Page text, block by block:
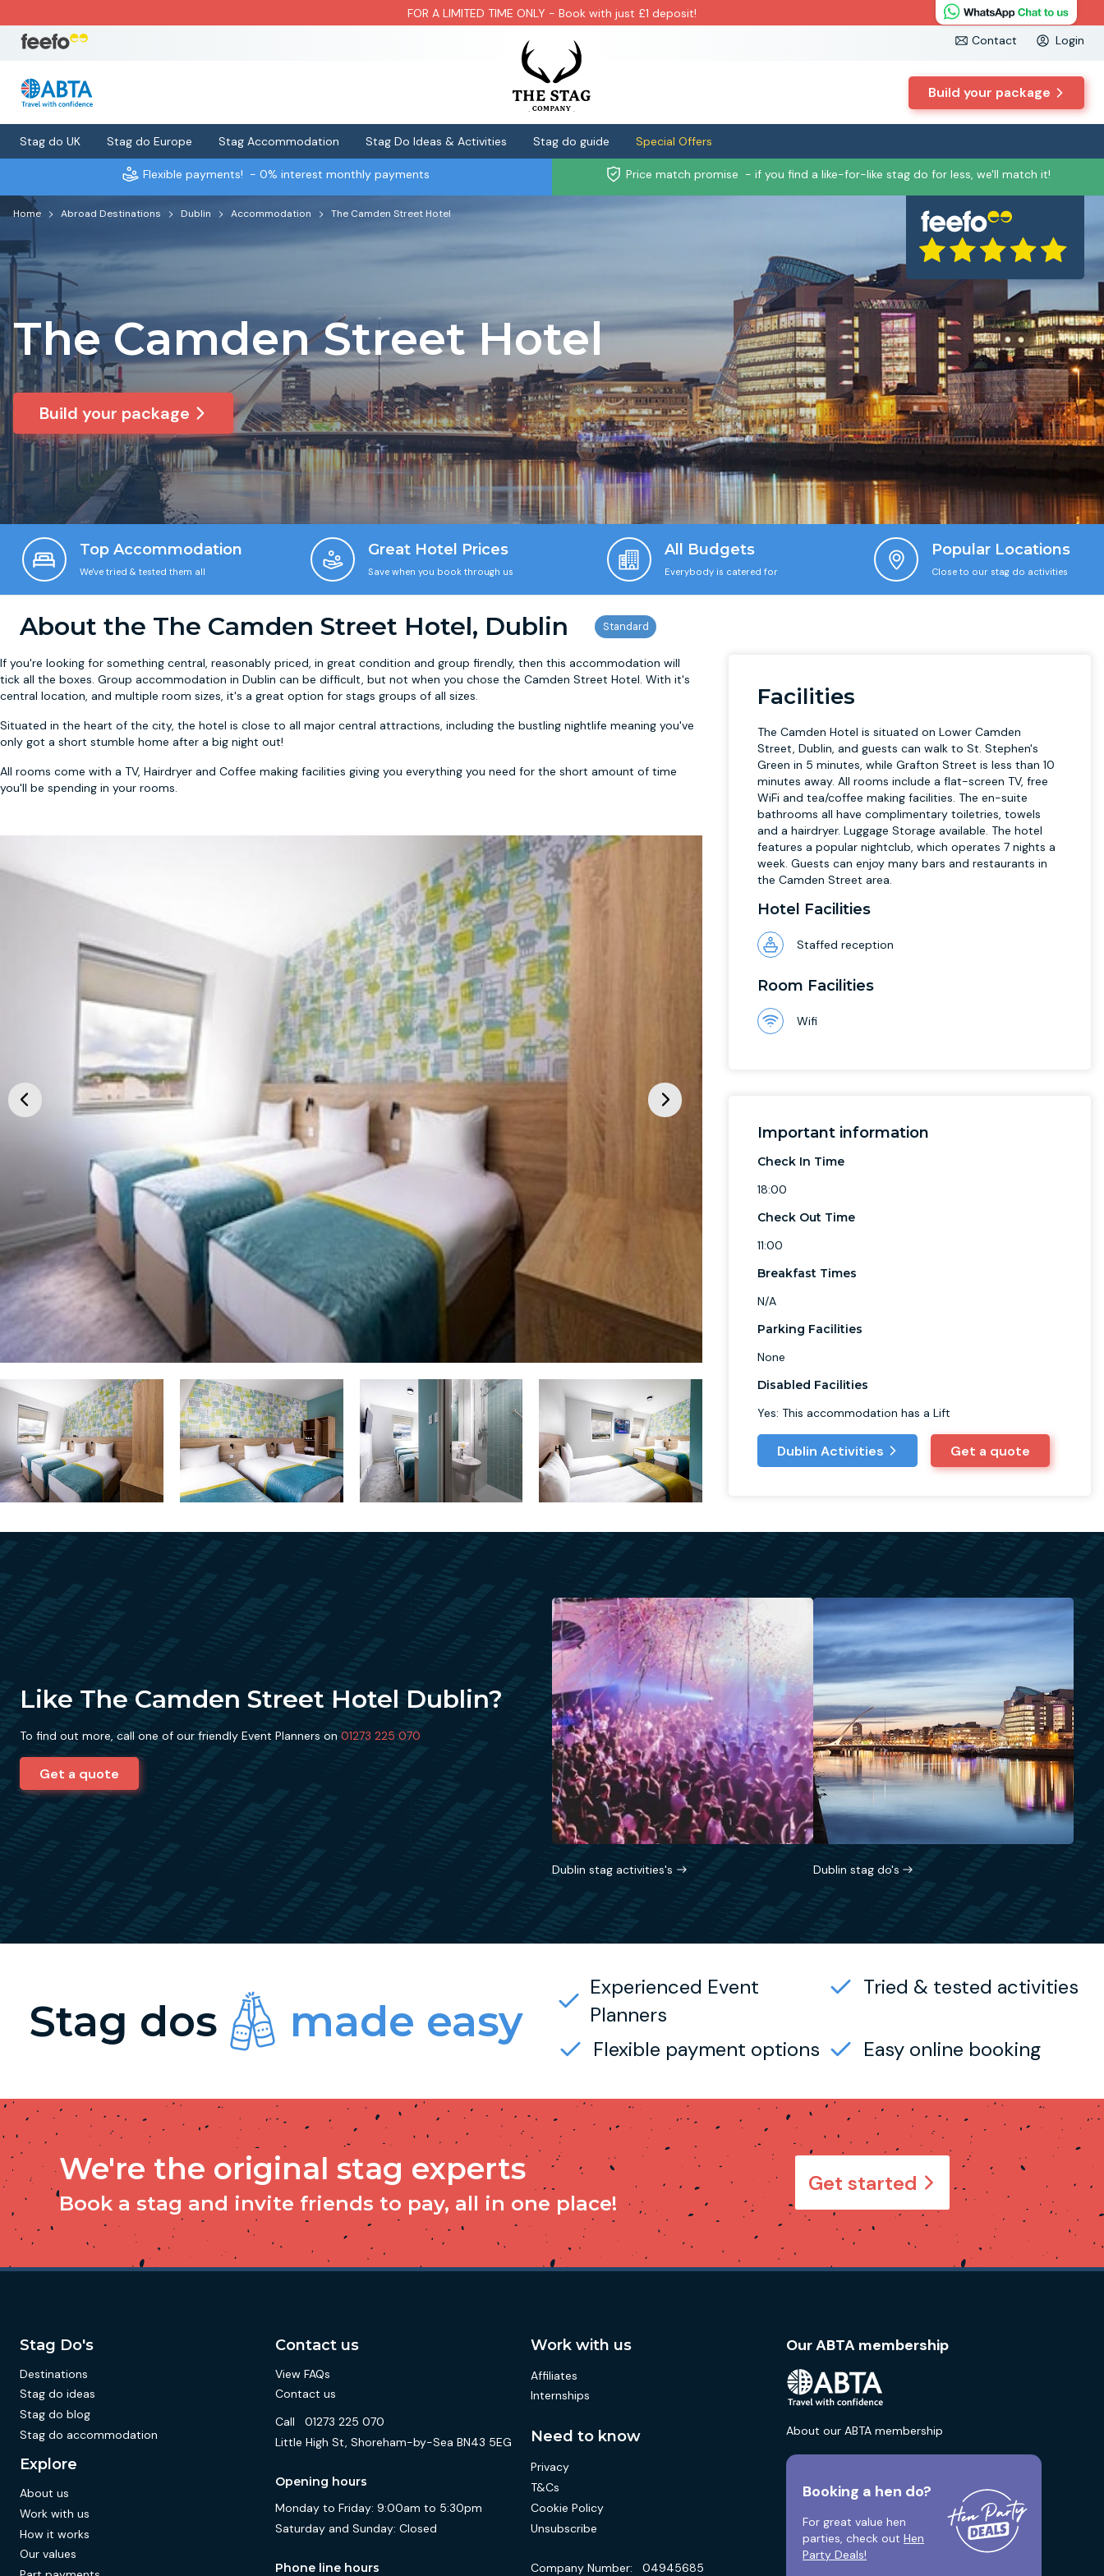
FOR A LIMITED TIME ONLY - Book with just £1 deposit!
Contact
Login
Build your package
Stag do UK Stag do Europe Stag Accommodation Stag Do Ideas & Activities Stag do guide Special Offers
Flexible payments! - 0% interest monthly payments Price match promise - if you find a like-for-like stag do for less, we'll match it!
Home Abroad Destinations Dublin Accommodation The Camden Street Hotel
The Camden Street Hotel
Build your package
Top Accommodation
We've tried & tested them all
Great Hotel Prices
Save when you book through us
All Budgets
Everybody is catered for
Popular Locations
Close to our stag do activities
About the The Camden Street Hotel, Dublin
If you're looking for something central, reasonably priced, in great condition and group firendly, then this accommodation will
tick all the boxes. Group accommodation in Dublin can be difficult, but not when you chose the Camden Street Hotel. With it's
central location, and multiple room sizes, it's a great option for stags groups of all sizes.
Situated in the heart of the city, the hotel is close to all major central attractions, including the bustling nightlife meaning you've
only got a short stumble home after a big night out!
All rooms come with a TV, Hairdryer and Coffee making facilities giving you everything you need for the short amount of time
you'll be spending in your rooms.
Facilities
The Camden Hotel is situated on Lower Camden
Street, Dublin, and guests can walk to St. Stephen's
Green in 5 minutes, while Grafton Street is less than 10
minutes away. All rooms include a flat-screen TV, free
WiFi and tea/coffee making facilities. The en-suite
bathrooms all have complimentary toiletries, towels
and a hairdryer. Luggage Storage available. The hotel
features a popular nightclub, which operates 7 nights a
week. Guests can enjoy many bars and restaurants in
the Camden Street area.
Hotel Facilities
Staffed reception
Room Facilities
Wifi
Important information
Check In Time
18:00
Check Out Time
11:00
Breakfast Times
N/A
Parking Facilities
None
Disabled Facilities
Yes: This accommodation has a Lift
Dublin Activities Get a quote
Like The Camden Street Hotel Dublin?
To find out more, call one of our friendly Event Planners on 01273 225 070
Get a quote
Dublin stag activities's Dublin stag do's
Stag dos made easy
Experienced Event
Planners
Tried & tested activities
Flexible payment options Easy online booking
We're the original stag experts
Book a stag and invite friends to pay, all in one place!
Get started
Stag Do's
Destinations
Stag do ideas
Stag do blog
Stag do accommodation
Explore
About us
Work with us
How it works
Our values
Contact us
View FAQs
Contact us
Call
01273 225 070
Little High St, Shoreham-by-Sea BN43 5EG
Opening hours
Monday to Friday: 9:00am to 5:30pm
Saturday and Sunday: Closed
Phone line hours
Work with us
Affiliates
Internships
Need to know
Privacy
T&Cs
Cookie Policy
Unsubscribe
Company Number: 04945685
Our ABTA membership
About our ABTA membership
Booking a hen do?
For great value hen
parties, check outHen
Party Deals!